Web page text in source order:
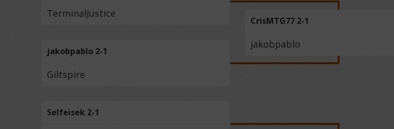
TerminalJustice
jakobpablo 2-1
Giltspire
Selfeisek 2-1
CrisMTG77 2-1
jakobpablo